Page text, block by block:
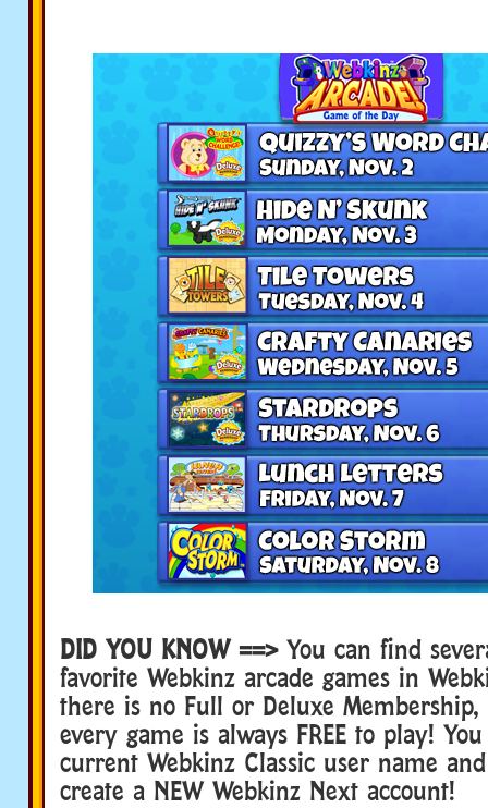
DID YOU KNOW ==>You can find
favorite Webkinz arcade games in
there is no Full or Deluxe
every game is always FREE to play!
current Webkinz Classic user name
create a NEW Webkinz Next account!